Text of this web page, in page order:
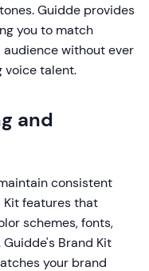
Guidde provides
you to match
without ever
voice talent.
and
consistent
Kit features that
schemes, fonts,
Brand Kit
your brand